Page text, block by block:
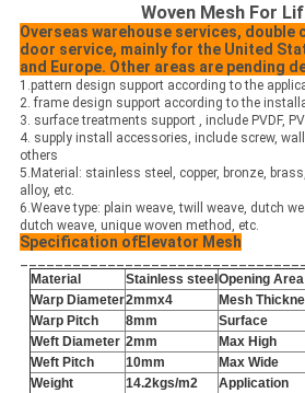
Woven Mesh For
Overseas warehouse services,
door service, mainly for the United
and Europe. Other areas are pending
1.pattern design support according to the
2. frame design support according to the
3. surface treatments support , include PVDF,
4. supply install accessories, include screw,
others
5.Material: stainless steel, copper, bronze,
alloy, etc.
6.Weave type: plain weave, twill weave, dutch
dutch weave, unique woven method, etc.
Specification ofElevator Mesh
Material Stainless steel Opening Area
Warp Diameter2mmx4 Mesh
Warp Pitch
8mm Surface
Weft Diameter 2mm Max High
Weft Pitch
10mm Max Wide
Weight
14.2kgs/m2 Application